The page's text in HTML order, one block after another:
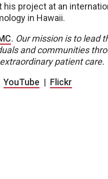
his project at an
in Hawaii.
. Our mission is to lead
and communities
patient care.
YouTube | Flickr